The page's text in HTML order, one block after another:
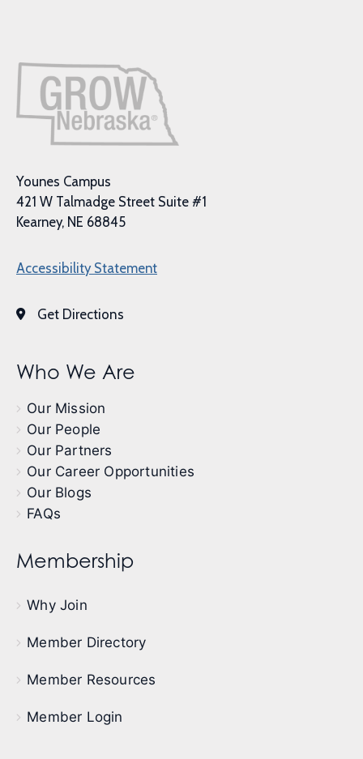
Younes Campus
421 W Talmadge Street Suite #1
Kearney, NE 68845
Accessibility Statement
Get Directions
Who We Are
Our Mission
Our People
Our Partners
Our Career Opportunities
Our Blogs
FAQs
Membership
Why Join
Member Directory
Member Resources
Member Login